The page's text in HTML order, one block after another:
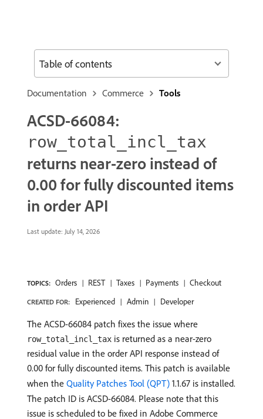
Documentation Commerce Tools
ACSD-66084:
row_total_incl_tax
returns near-zero instead of
0.00 for fully discounted items
in order API
Last update: July 14, 2026
TOPICS: Orders REST Taxes Payments Checkout
CREATED FOR: Experienced Admin Developer
The ACSD-66084 patch fixes the issue where
row_total_incl_tax is returned as a near-zero
residual value in the order API response instead of
0.00 for fully discounted items. This patch is available
when the Quality Patches Tool (QPT) 1.1.67 is installed.
The patch ID is ACSD-66084. Please note that this
issue is scheduled to be fixed in Adobe Commerce
Table of contents